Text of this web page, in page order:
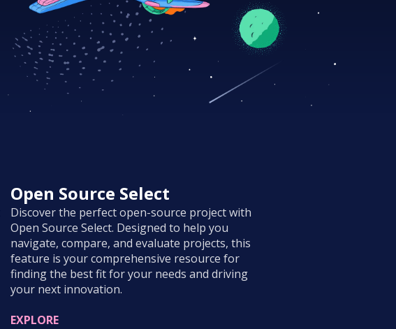
Open Source Select
Discover the perfect open-source project with
Open Source Select. Designed to help you
navigate, compare, and evaluate projects, this
feature is your comprehensive resource for
finding the best fit for your needs and driving
your next innovation.
EXPLORE